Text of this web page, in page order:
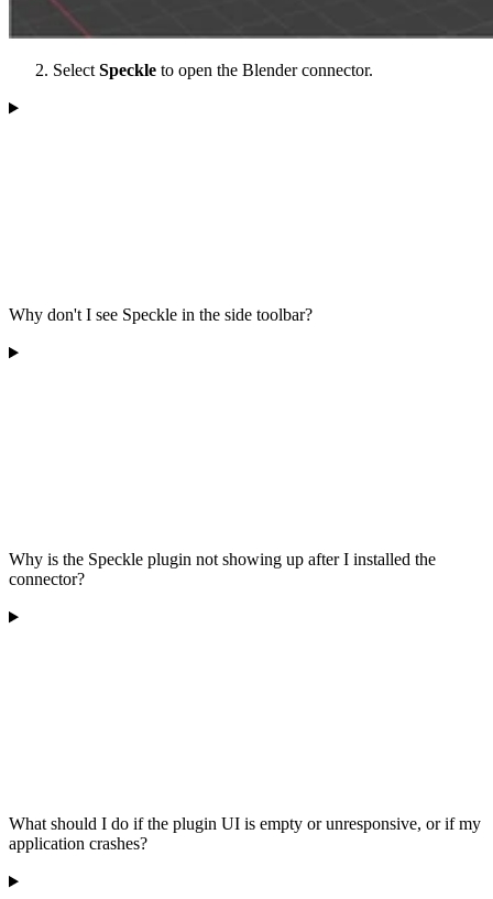
SelectSpeckle to open the Blender connector.
Why don't I see Speckle in the side toolbar?
Why is the Speckle plugin not showing up after I installed the
connector?
What should I do if the plugin UI is empty or unresponsive, or if my
application crashes?